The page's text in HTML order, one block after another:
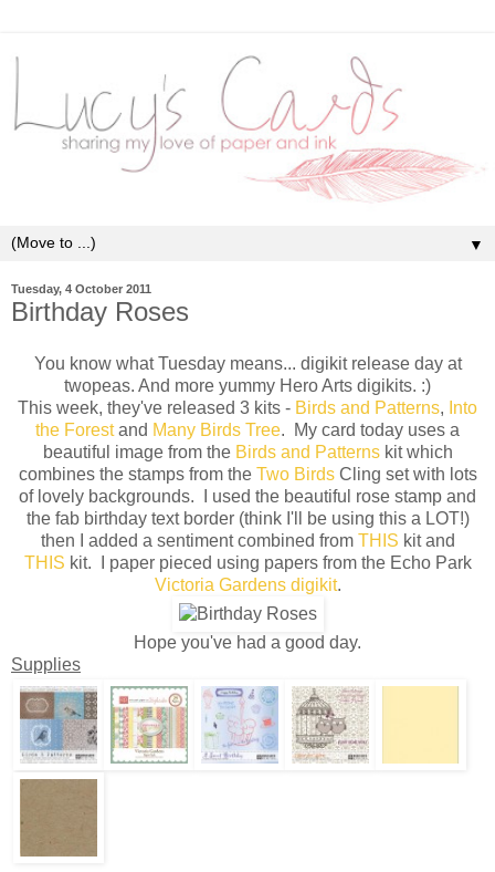
▼
Tuesday, 4 October 2011
Birthday Roses
You know what Tuesday means... digikit release day at
twopeas. And more yummy Hero Arts digikits. :)
This week, they've released 3 kits - Birds and Patterns, Into
the Forestand Many Birds Tree. My card today uses a
beautiful image from the Birds and Patternskit which
combines the stamps from the Two Birds Cling set with lots
of lovely backgrounds. I used the beautiful rose stamp and
the fab birthday text border (think I'll be using this a LOT!)
then I added a sentiment combined from THIS kit and
THIS kit. I paper pieced using papers from the Echo Park
Victoria Gardens digikit.
Hope you've had a good day.
Supplies